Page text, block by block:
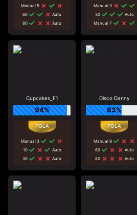
Manual 5
60
Auto
80
Auto
Manual 3
30
Auto
Manual 7
Cupcakes_F1
94%
Manual 3
10
Auto
30
Auto
Disco Danny
63%
Manual 9
60
Auto
80
Auto